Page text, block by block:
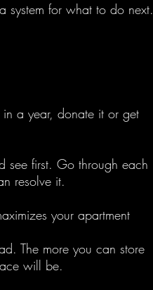
system for what to do next.
a year, donate it or get
see first. Go through each
resolve it.
your apartment
The more you can store
will be.